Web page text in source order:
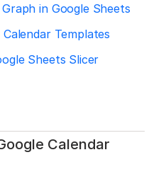
in Google Sheets
Templates
Sheets Slicer
Calendar